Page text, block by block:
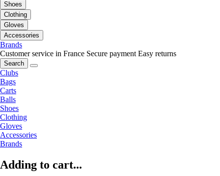
Shoes
Clothing
Gloves
Accessories
Brands
Customer service in France Secure payment Easy returns
Search
Clubs
Bags
Carts
Balls
Shoes
Clothing
Gloves
Accessories
Brands
Adding to cart...